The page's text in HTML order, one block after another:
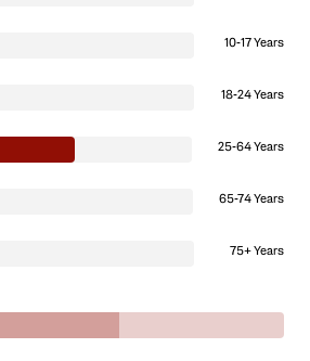
10-17 Years
18-24 Years
25-64 Years
65-74 Years
75+ Years